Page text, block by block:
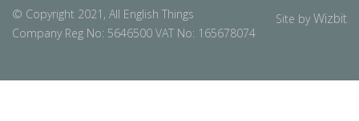
© Copyright 2021, All English Things
Company Reg No: 5646500 VAT No: 165678074
Site byWizbit